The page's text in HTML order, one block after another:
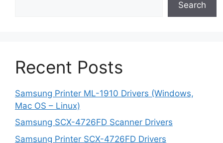
Search
Recent Posts
Samsung Printer ML-1910 Drivers (Windows,
Mac OS – Linux)
Samsung SCX-4726FD Scanner Drivers
Samsung Printer SCX-4726FD Drivers